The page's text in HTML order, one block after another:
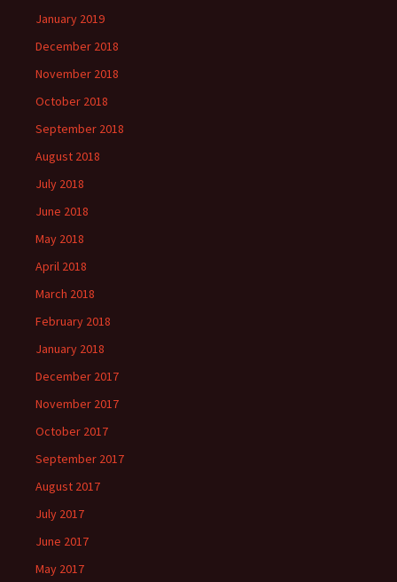
January 2019
December 2018
November 2018
October 2018
September 2018
August 2018
July 2018
June 2018
May 2018
April 2018
March 2018
February 2018
January 2018
December 2017
November 2017
October 2017
September 2017
August 2017
July 2017
June 2017
May 2017